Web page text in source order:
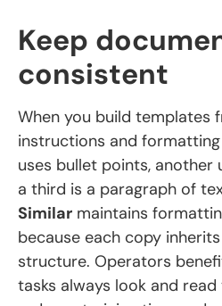
Keep
consistent
When you build templates
instructions and
uses bullet points, another
a third is a paragraph of
Similar maintains
because each copy inherits
structure. Operators
tasks always look and